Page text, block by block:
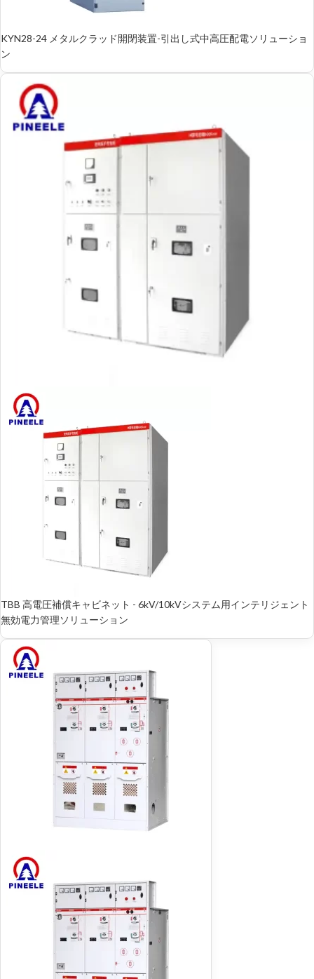
KYN28-24 メタルクラッド開閉装置-引出し式中高圧配電ソリューショ
ン
TBB 高電圧補償キャビネット - 6kV/10kVシステム用インテリジェント
無効電力管理ソリューション